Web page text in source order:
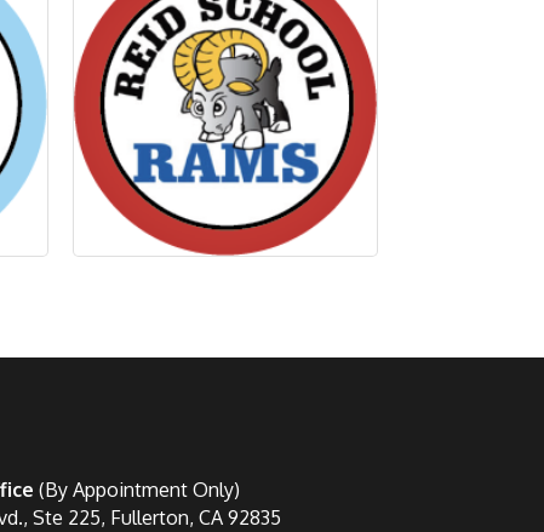
(By Appointment Only)
Ste 225, Fullerton, CA 92835